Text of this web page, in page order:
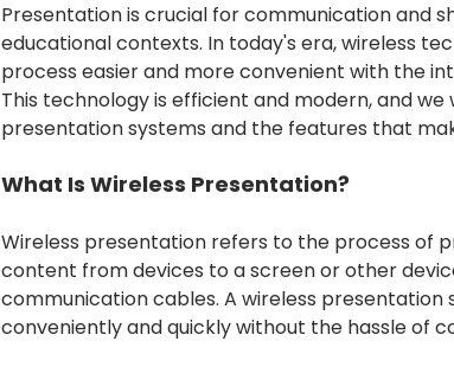
Presentation is crucial for communication and
educational contexts. In today's era, wireless
process easier and more convenient with the
This technology is efficient and modern, and we
presentation systems and the features that
What Is Wireless Presentation?
Wireless presentation refers to the process of
content from devices to a screen or other
communication cables. A wireless
conveniently and quickly without the hassle of